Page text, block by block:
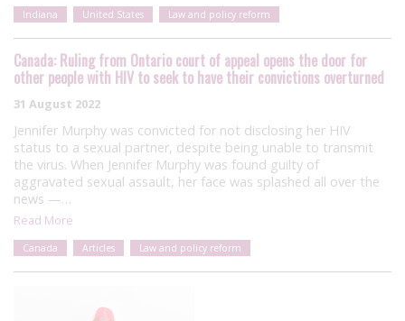
Indiana United States Law and policy reform
Canada: Ruling from Ontario court of appeal opens the door for
other people with HIV to seek to have their convictions overturned
31 August 2022
Jennifer Murphy was convicted for not disclosing her HIV
status to a sexual partner, despite being unable to transmit
the virus. When Jennifer Murphy was found guilty of
aggravated sexual assault, her face was splashed all over the
news —…
Read More
Canada Articles Law and policy reform